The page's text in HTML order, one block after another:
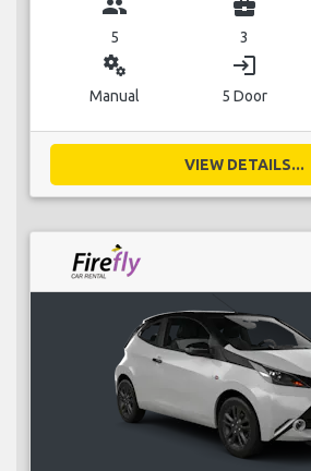
group
5
business_center
3
miscellaneous_services
Manual
login
5 Door
VIEW DETAILS...